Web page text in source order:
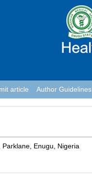
article Author Guidelines
Enugu, Nigeria